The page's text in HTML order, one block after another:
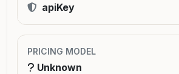
apiKey
PRICING MODEL
Unknown